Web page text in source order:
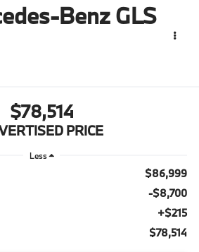
Benz GLS
$78,514
PRICE
Less
$86,999
-$8,700
+$215
$78,514